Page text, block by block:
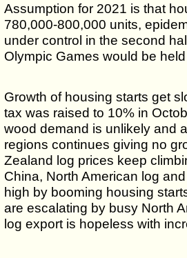
Assumption for 2021 is that
780,000-800,000 units,
under control in the second
Olympic Games would be
Growth of housing starts get
tax was raised to 10% in
wood demand is unlikely and
regions continues giving no
Zealand log prices keep
China, North American log
high by booming housing
are escalating by busy North
log export is hopeless with